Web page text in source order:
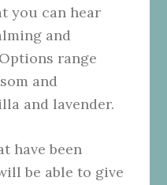
you can hear
and
range
and
and lavender.
have been
be able to give